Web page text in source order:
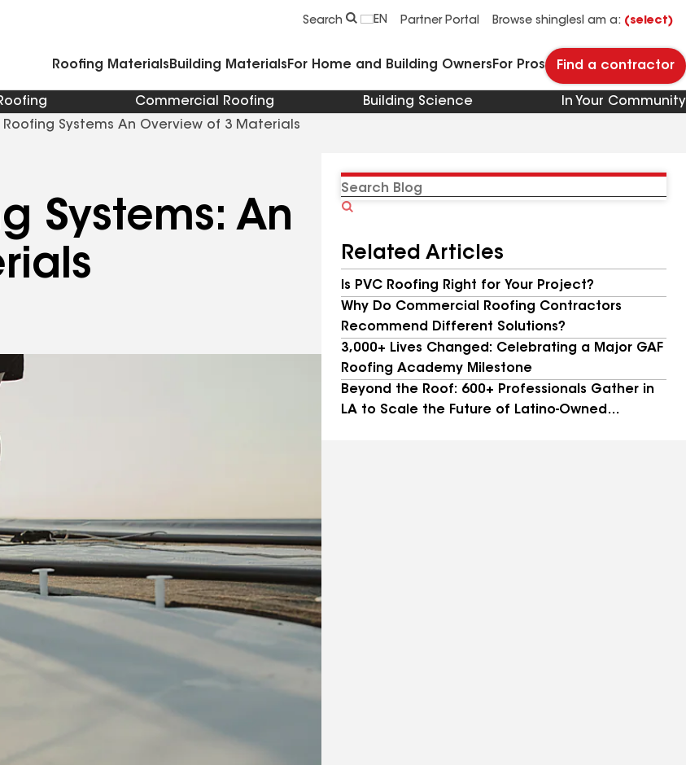
Search EN Partner Portal Browse shinglesI am a: (select)
Roofing Materials Building Materials For Home and Building Owners For Pros Find a contractor
Commercial Roofing Building Science
In Your Community
Systems An Overview of 3 Materials
Systems: An
Search
Related Articles
Is PVC Roofing Right for Your Project?
Why Do Commercial Roofing Contractors
Recommend Different Solutions?
3,000+ Lives Changed: Celebrating a Major GAF
Roofing Academy Milestone
Beyond the Roof: 600+ Professionals Gather in
LA to Scale the Future of Latino-Owned